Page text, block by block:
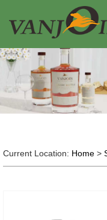
Current Location: Home>